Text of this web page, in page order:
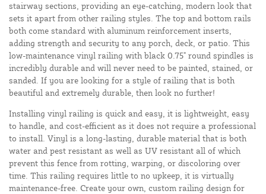
stairway sections, providing an eye-catching, modern look that
sets it apart from other railing styles. The top and bottom rails
both come standard with aluminum reinforcement inserts,
adding strength and security to any porch, deck, or patio. This
low-maintenance vinyl railing with black 0.75" round spindles is
incredibly durable and will never need to be painted, stained, or
sanded. If you are looking for a style of railing that is both
beautiful and extremely durable, then look no further!
Installing vinyl railing is quick and easy, it is lightweight, easy
to handle, and cost-efficient as it does not require a professional
to install. Vinyl is a long-lasting, durable material that is both
water and pest resistant as well as UV resistant all of which
prevent this fence from rotting, warping, or discoloring over
time. This railing requires little to no upkeep, it is virtually
maintenance-free. Create your own, custom railing design for